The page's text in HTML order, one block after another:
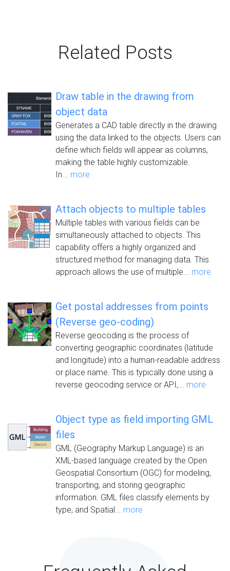
Related Posts
Draw table in the drawing from
object data
Generates a CAD table directly in the drawing
using the data linked to the objects. Users can
define which fields will appear as columns,
making the table highly customizable.
In... more
Attach objects to multiple tables
Multiple tables with various fields can be
simultaneously attached to objects. This
capability offers a highly organized and
structured method for managing data. This
approach allows the use of multiple... more
Get postal addresses from points
(Reverse geo-coding)
Reverse geocoding is the process of
converting geographic coordinates (latitude
and longitude) into a human-readable address
or place name. This is typically done using a
reverse geocoding service or API,... more
Object type as field importing GML
files
GML (Geography Markup Language) is an
XML-based language created by the Open
Geospatial Consortium (OGC) for modeling,
transporting, and storing geographic
information. GML files classify elements by
type, and Spatial... more